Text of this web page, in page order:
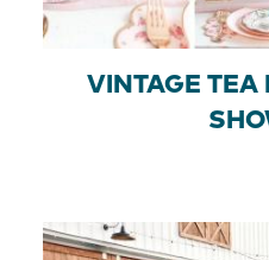
VINTAGE TEA